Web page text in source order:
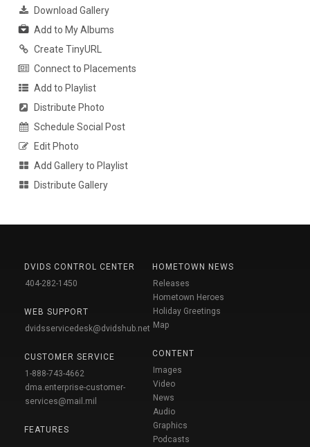
Download Gallery
Add to My Albums
Create TinyURL
Connect to Placements
Add to Playlist
Distribute Photo
Schedule Social Post
Edit Photo
Add Gallery to Playlist
Distribute Gallery
DVIDS CONTROL CENTER
404-282-1450
WEB SUPPORT
dvidsservicedesk@dvidshub.net
CUSTOMER SERVICE
1-888-743-4662
dma.enterprise-customer-
services@mail.mil
FEATURES
HOMETOWN NEWS
Releases
Hometown Heroes
Holiday Greetings
Map
CONTENT
Images
Video
News
Audio
Graphics
Podcasts